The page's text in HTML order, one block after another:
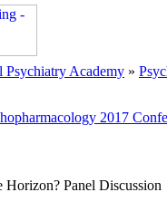
Psychiatry Academy »
2017
Panel Discussion